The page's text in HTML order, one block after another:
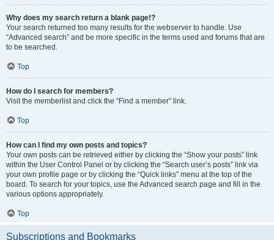
Why does my search return a blank page!?
Your search returned too many results for the webserver to handle. Use
“Advanced search” and be more specific in the terms used and forums that are
to be searched.
Top
How do I search for members?
Visit the memberlist and click the “Find a member” link.
Top
How can I find my own posts and topics?
Your own posts can be retrieved either by clicking the “Show your posts” link
within the User Control Panel or by clicking the “Search user’s posts” link via
your own profile page or by clicking the “Quick links” menu at the top of the
board. To search for your topics, use the Advanced search page and fill in the
various options appropriately.
Top
Subscriptions and Bookmarks